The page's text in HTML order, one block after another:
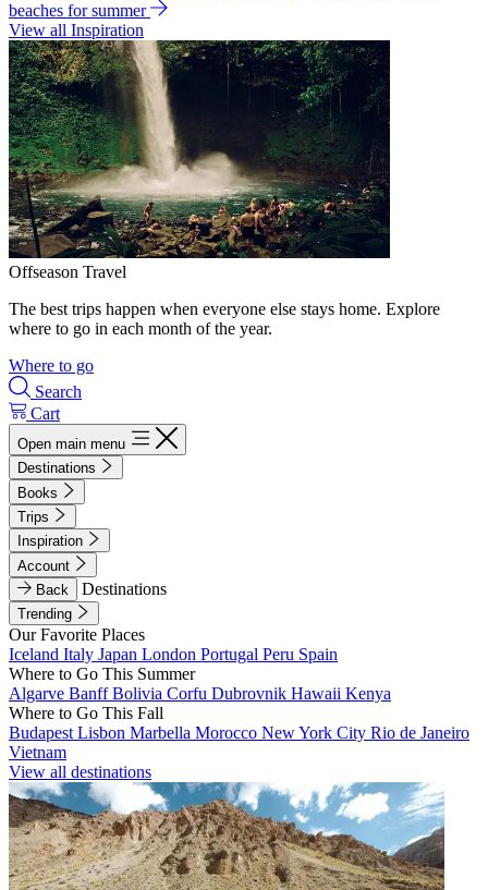
beaches for summer
View all Inspiration
Offseason Travel
The best trips happen when everyone else stays home. Explore
where to go in each month of the year.
Where to go
Search
Cart
Open main menu
Destinations
Books
Trips
Inspiration
Account
Back
Destinations
Trending
Our Favorite Places
Iceland Italy Japan London Portugal Peru Spain
Where to Go This Summer
Algarve BanffBolivia Corfu Dubrovnik Hawaii Kenya
Where to Go This Fall
Budapest Lisbon Marbella Morocco New York City Rio de Janeiro
Vietnam
View all destinations